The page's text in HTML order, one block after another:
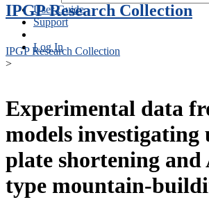
User Guide
Support
Log In
IPGP Research Collection
IPGP Research Collection
>
Experimental data
models investigating
plate shortening and
type mountain-